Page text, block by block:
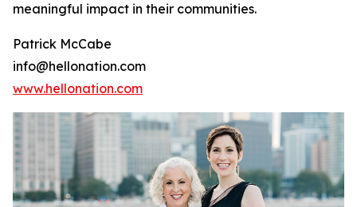
meaningful impact in their communities.
Patrick McCabe
info@hellonation.com
www.hellonation.com